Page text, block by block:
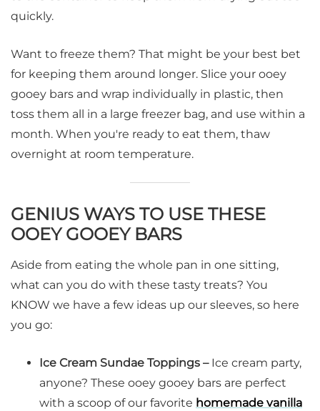
quickly.
Want to freeze them? That might be your best bet
for keeping them around longer. Slice your ooey
gooey bars and wrap individually in plastic, then
toss them all in a large freezer bag, and use within a
month. When you're ready to eat them, thaw
overnight at room temperature.
GENIUS WAYS TO USE THESE
OOEY GOOEY BARS
Aside from eating the whole pan in one sitting,
what can you do with these tasty treats? You
KNOW we have a few ideas up our sleeves, so here
you go:
Ice Cream Sundae Toppings –Ice cream party,
anyone? These ooey gooey bars are perfect
with a scoop of our favorite homemade vanilla